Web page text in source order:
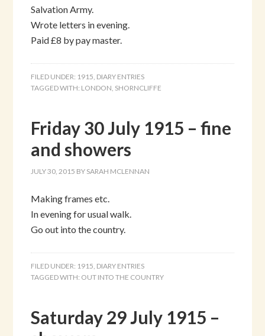
Salvation Army.
Wrote letters in evening.
Paid £8 by pay master.
FILED UNDER: 1915, DIARY ENTRIES
TAGGED WITH: LONDON, SHORNCLIFFE
Friday 30 July 1915 – fine
and showers
JULY 30, 2015 BY SARAH MCLENNAN
Making frames etc.
In evening for usual walk.
Go out into the country.
FILED UNDER: 1915, DIARY ENTRIES
TAGGED WITH: OUT INTO THE COUNTRY
Saturday 29 July 1915 –